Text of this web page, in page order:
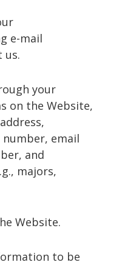
e-mail
us.
your
on the Website,
email
and
majors,
Website.
to be